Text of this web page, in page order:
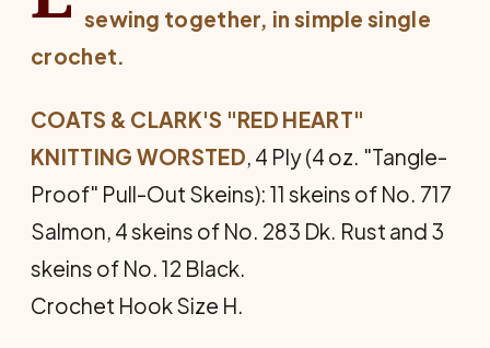
sewing together, in simple single
crochet.
COATS & CLARK'S "RED HEART"
KNITTING WORSTED, 4 Ply (4 oz. "Tangle-
Proof" Pull-Out Skeins): 11 skeins of No. 717
Salmon, 4 skeins of No. 283 Dk. Rust and 3
skeins of No. 12 Black.
Crochet Hook Size H.